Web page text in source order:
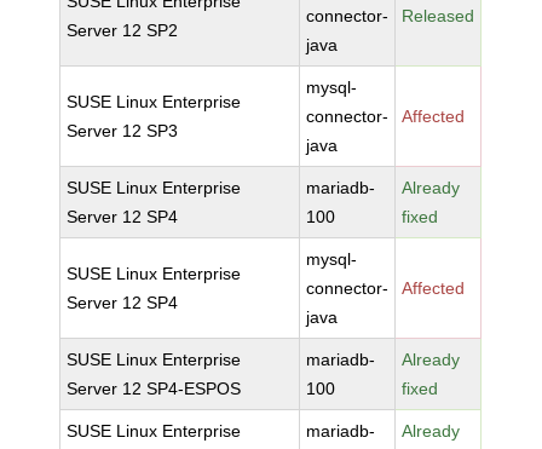
Server 12 SP2
connector-
java
Released
SUSE Linux Enterprise
Server 12 SP3
mysql-
connector-
java
Affected
SUSE Linux Enterprise
Server 12 SP4
mariadb-
100
Already
fixed
SUSE Linux Enterprise
Server 12 SP4
mysql-
connector-
java
Affected
SUSE Linux Enterprise
Server 12 SP4-ESPOS
mariadb-
100
Already
fixed
SUSE Linux Enterprise
mariadb-
Already